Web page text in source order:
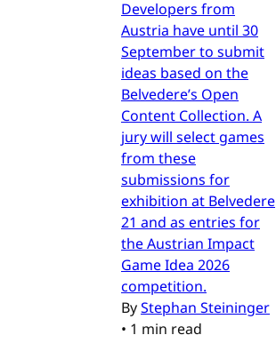
Developers from
Austria have until 30
September to submit
ideas based on the
Belvedere’s Open
Content Collection. A
jury will select games
from these
submissions for
exhibition at Belvedere
21 and as entries for
the Austrian Impact
Game Idea 2026
competition.
ByStephan Steininger
• 1 min read